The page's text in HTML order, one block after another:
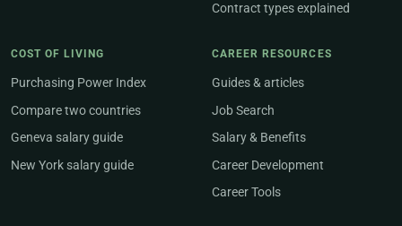
Contract types explained
COST OF LIVING
Purchasing Power Index
Compare two countries
Geneva salary guide
New York salary guide
CAREER RESOURCES
Guides & articles
Job Search
Salary & Benefits
Career Development
Career Tools